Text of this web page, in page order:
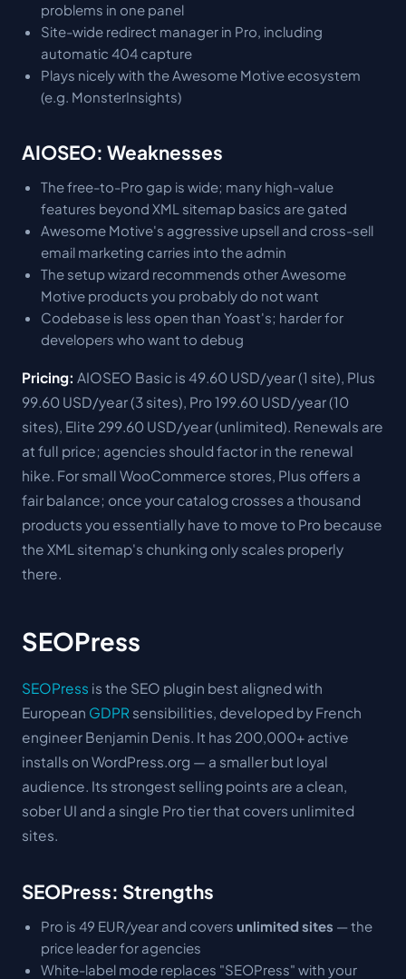
problems in one panel
Site-wide redirect manager in Pro, including
automatic 404 capture
Plays nicely with the Awesome Motive ecosystem
(e.g. MonsterInsights)
AIOSEO: Weaknesses
The free-to-Pro gap is wide; many high-value
features beyond XML sitemap basics are gated
Awesome Motive's aggressive upsell and cross-sell
email marketing carries into the admin
The setup wizard recommends other Awesome
Motive products you probably do not want
Codebase is less open than Yoast's; harder for
developers who want to debug
Pricing: AIOSEO Basic is 49.60 USD/year (1 site), Plus
99.60 USD/year (3 sites), Pro 199.60 USD/year (10
sites), Elite 299.60 USD/year (unlimited). Renewals are
at full price; agencies should factor in the renewal
hike. For small WooCommerce stores, Plus offers a
fair balance; once your catalog crosses a thousand
products you essentially have to move to Pro because
the XML sitemap's chunking only scales properly
there.
SEOPress
SEOPress is the SEO plugin best aligned with
European GDPR sensibilities, developed by French
engineer Benjamin Denis. It has 200,000+ active
installs on WordPress.org — a smaller but loyal
audience. Its strongest selling points are a clean,
sober UI and a single Pro tier that covers unlimited
sites.
SEOPress: Strengths
Pro is 49 EUR/year and covers unlimited sites — the
price leader for agencies
White-label mode replaces "SEOPress" with your